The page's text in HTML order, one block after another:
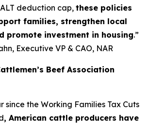
deduction cap, these policies
families, strengthen local
promote investment in housing.”
Executive VP & CAO, NAR
Beef Association
since the Working Families Tax Cuts
, American cattle producers have